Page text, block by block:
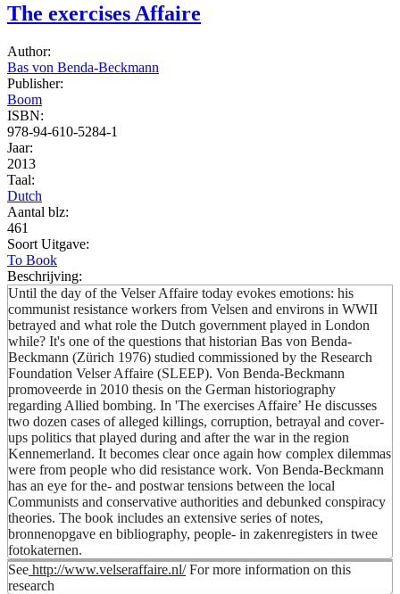
The exercises Affaire
Author:
Bas von Benda-Beckmann
Publisher:
Boom
ISBN:
978-94-610-5284-1
Jaar:
2013
Taal:
Dutch
Aantal blz:
461
Soort Uitgave:
To Book
Beschrijving:
Until the day of the Velser Affaire today evokes emotions: his
communist resistance workers from Velsen and environs in WWII
betrayed and what role the Dutch government played in London
while? It's one of the questions that historian Bas von Benda-
Beckmann (Zürich 1976) studied commissioned by the Research
Foundation Velser Affaire (SLEEP). Von Benda-Beckmann
promoveerde in 2010 thesis on the German historiography
regarding Allied bombing. In 'The exercises Affaire’ He discusses
two dozen cases of alleged killings, corruption, betrayal and cover-
ups politics that played during and after the war in the region
Kennemerland. It becomes clear once again how complex dilemmas
were from people who did resistance work. Von Benda-Beckmann
has an eye for the- and postwar tensions between the local
Communists and conservative authorities and debunked conspiracy
theories. The book includes an extensive series of notes,
bronnenopgave en bibliography, people- in zakenregisters in twee
fotokaternen.
See http://www.velseraffaire.nl/For more information on this
research